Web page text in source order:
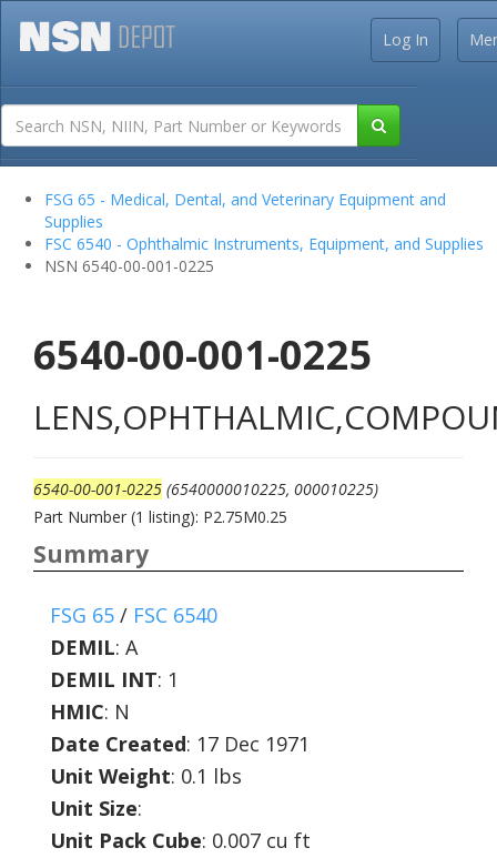
Log In
FSG 65 - Medical, Dental, and Veterinary Equipment and
Supplies
FSC 6540 - Ophthalmic Instruments, Equipment, and Supplies
NSN 6540-00-001-0225
6540-00-001-0225
6540-00-001-0225 (6540000010225, 000010225)
Part Number (1 listing): P2.75M0.25
Summary
FSG 65 / FSC 6540
DEMIL: A
DEMIL INT: 1
HMIC: N
Date Created: 17 Dec 1971
Unit Weight: 0.1 lbs
Unit Size:
Unit Pack Cube: 0.007 cu ft